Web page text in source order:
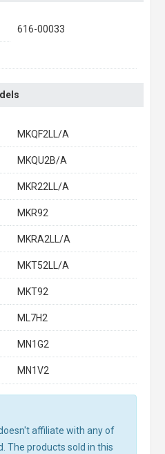
616-00033
MKQF2LL/A
MKQU2B/A
MKR22LL/A
MKR92
MKRA2LL/A
MKT52LL/A
MKT92
ML7H2
MN1G2
MN1V2
affiliate with any of
The products sold in this